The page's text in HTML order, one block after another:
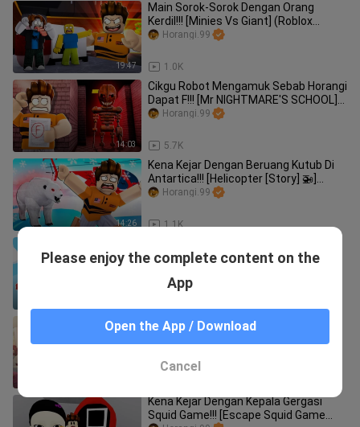
19:47
Main Sorok-Sorok Dengan Orang
Kerdil!!! [Minies Vs Giant] (Roblox
Malaysia)
1.0K
Horangi.99
14:03
Cikgu Robot Mengamuk Sebab Horangi
Dapat F!!! [Mr NIGHTMARE'S SCHOOL]
(Roblox Malaysia)
5.7K
Horangi.99
14:26
Kena Kejar Dengan Beruang Kutub Di
Antartica!!! [Helicopter [Story] 🚁]
(Roblox Malaysia)
1.1K
Horangi.99
Hero Adventure Obby] (Roblox
Horangi Buka Kedai Hello Kitty!!! [My
Hello Kitty Cafe] (Roblox Malaysia)
Kena Kejar Dengan Kepala Gergasi
Squid Game!!! [Escape Squid Game
Please enjoy the complete content on the
App
Open the App / Download
Cancel